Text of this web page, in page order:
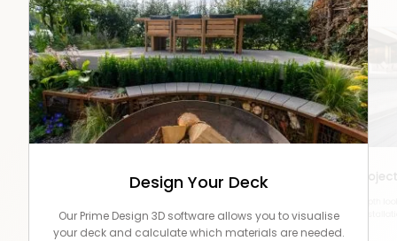
Design Your Deck
Our Prime Design 3D software allows you to visualise
your deck and calculate which materials are needed.
commercial
Product Gallery
backyards to center stage at RHS shows around the
country!
Video Reels
from the home owners and installers who built them.